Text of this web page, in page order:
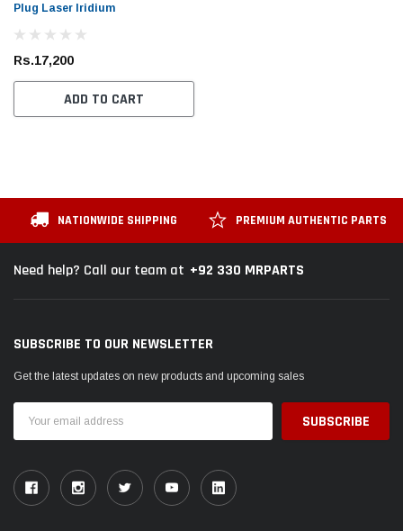
Plug Laser Iridium
Rs.17,200
ADD TO CART
NATIONWIDE SHIPPING PREMIUM AUTHENTIC PARTS
Need help? Call our team at +92 330 MRPARTS
SUBSCRIBE TO OUR NEWSLETTER
Get the latest updates on new products and upcoming sales
Address